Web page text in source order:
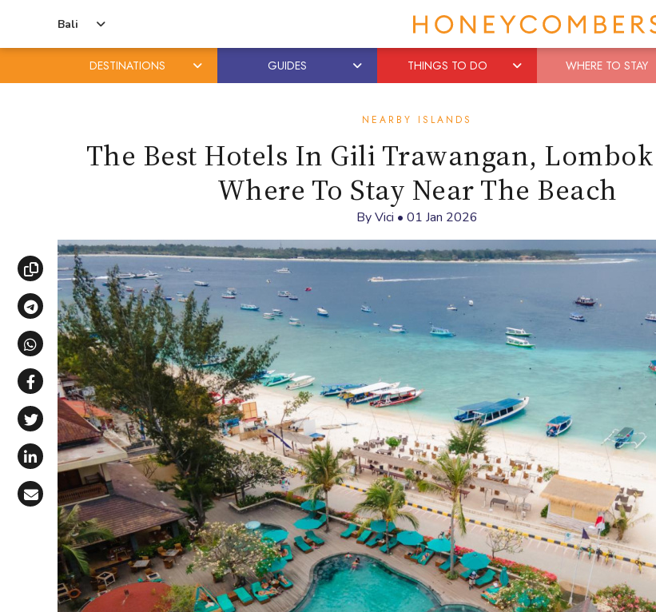
Bali
DESTINATIONS GUIDES THINGS TO DO WHERE TO STAY
NEARBY ISLANDS
The Best Hotels In Gili Trawangan, Lombok
Where To Stay Near The Beach
ByVici • 01 Jan 2026
Copy link
Share via Telegram
Share via WhatsApp
Share on Facebook
Share on X (Twitter)
Share on LinkedIn
Share via Email